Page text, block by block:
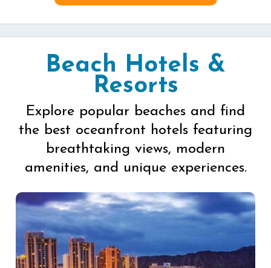
Beach Hotels &
Resorts
Explore popular beaches and find
the best oceanfront hotels featuring
breathtaking views, modern
amenities, and unique experiences.